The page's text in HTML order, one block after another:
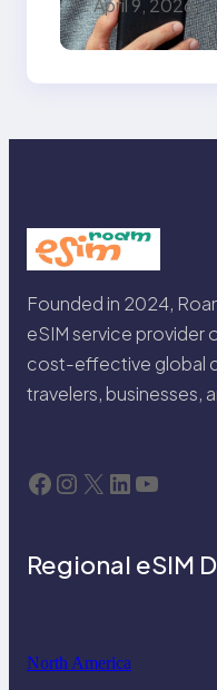
Need for
April 9, 2026
Founded in 2024,
eSIM service provider
cost-effective global
travelers, businesses,
Facebook Instagram X LinkedIn YouTube
Regional eSIM
North America